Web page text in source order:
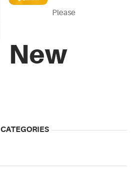
Please
New
CATEGORIES